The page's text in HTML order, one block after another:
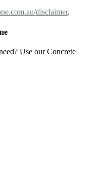
disclaimer.
Use our Concrete